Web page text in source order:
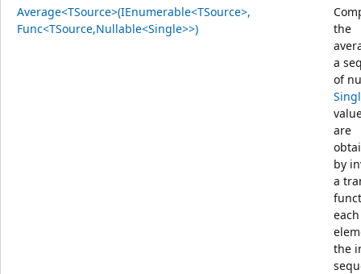
Average<TSource>(IEnumerable<TSource>,
Func<TSource,Nullable<Single>>)
the
a
of
are
by
a
each
the